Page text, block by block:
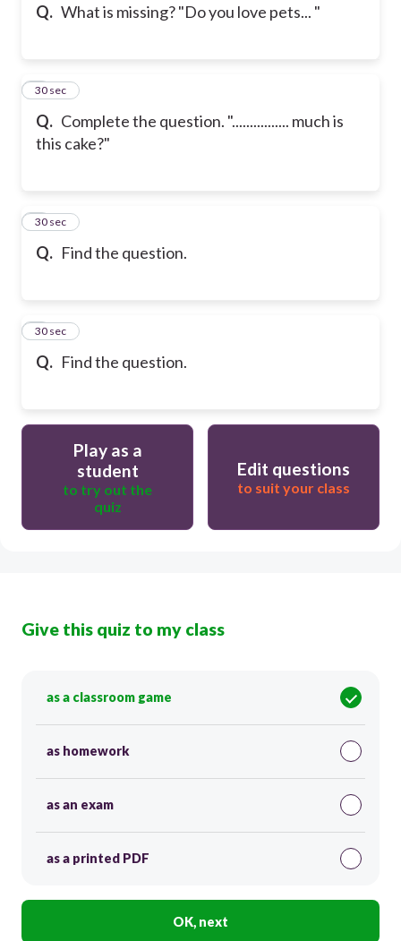
Q. What is missing? "Do you love pets... "
Q. Complete the question. "................ much is
this cake?"
6
30 sec
Q. Find the question.
7
30 sec
Q. Find the question.
8
30 sec
Play as a
student
to try out the
quiz
Edit questions
to suit your class
Give this quiz to my class
as a classroom game
as homework
as an exam
as a printed PDF
OK, next